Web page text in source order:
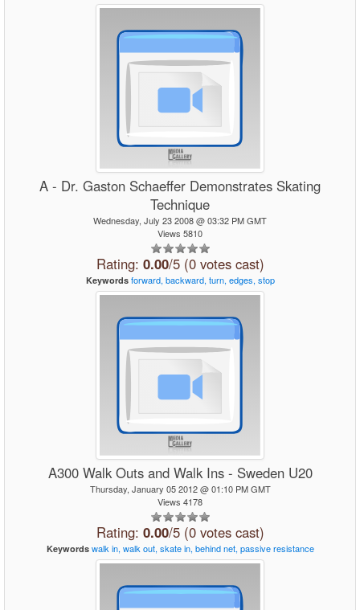
A - Dr. Gaston Schaeffer Demonstrates Skating
Technique
Wednesday, July 23 2008 @ 03:32 PM GMT
Views 5810
Rating: 0.00/5 (0 votes cast)
Keywords forward, backward, turn, edges, stop
A300 Walk Outs and Walk Ins - Sweden U20
Thursday, January 05 2012 @ 01:10 PM GMT
Views 4178
Rating: 0.00/5 (0 votes cast)
Keywords walk in, walk out, skate in, behind net, passive resistance